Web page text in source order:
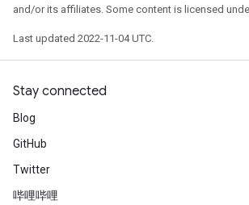
and/or its affiliates. Some content is licensed
Last updated 2022-11-04 UTC.
Stay connected
Blog
GitHub
Twitter
哔哩哔哩